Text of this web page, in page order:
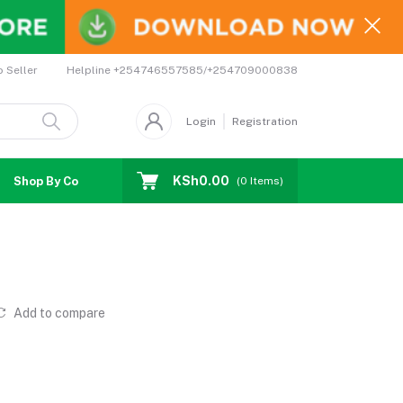
Seller Helpline +254746557585/+254709000838
Login Registration
Shop By Country Coupons Affiliates
KSh0.00 (0 Items)
Add to compare